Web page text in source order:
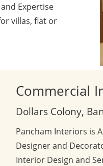
Expertise
villas, flat or
Commercial
Dollars Colony,
Pancham Interiors is
Designer and
Interior Design and